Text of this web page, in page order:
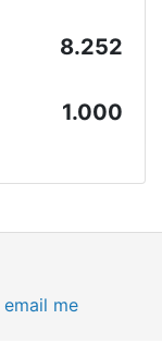
8.252
1.000
email me